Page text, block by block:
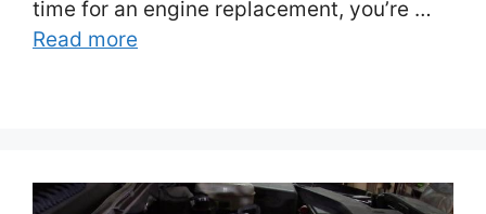
time for an engine replacement, you’re …
Read more